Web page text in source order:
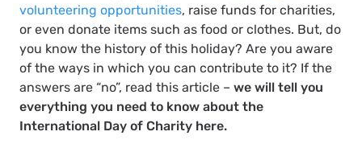
volunteering opportunities, raise funds for charities,
or even donate items such as food or clothes. But, do
you know the history of this holiday? Are you aware
of the ways in which you can contribute to it? If the
answers are “no”, read this article – we will tell you
everything you need to know about the
International Day of Charity here.